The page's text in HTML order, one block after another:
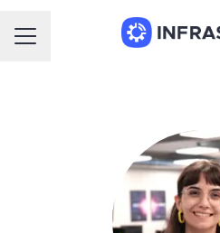
Career menu